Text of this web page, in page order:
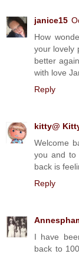
janice15
How
your lovely
better
with love
Reply
kitty@
Welcome
you and to
back is
Reply
I have
back to